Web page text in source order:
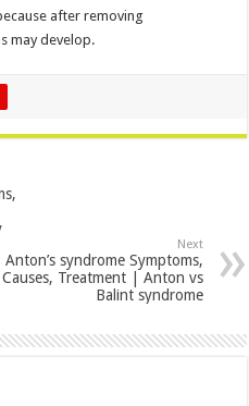
after removing
may develop.
Next
Anton’s syndrome Symptoms,
Causes, Treatment | Anton vs
Balint syndrome